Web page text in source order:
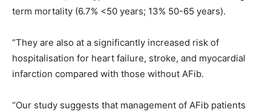
term mortality (6.7% <50 years; 13% 50-65 years).
“They are also at a significantly increased risk of
hospitalisation for heart failure, stroke, and myocardial
infarction compared with those without AFib.
“Our study suggests that management of AFib patients